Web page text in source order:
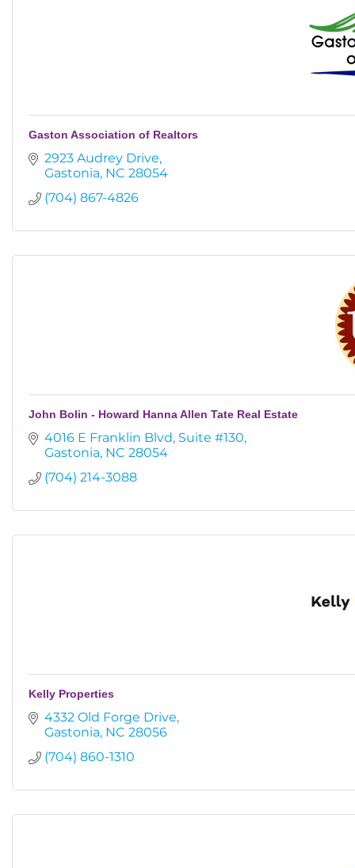
Gaston Association of Realtors
2923 Audrey Drive
Gastonia NC 28054
(704) 867-4826
John Bolin - Howard Hanna Allen Tate Real Estate
4016 E Franklin Blvd Suite #130
Gastonia NC 28054
(704) 214-3088
Kelly Properties
4332 Old Forge Drive
Gastonia NC 28056
(704) 860-1310